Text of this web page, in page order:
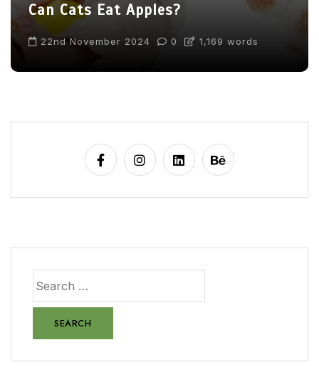
Can Cats Eat Apples?
22nd November 2024 0 1,169 words